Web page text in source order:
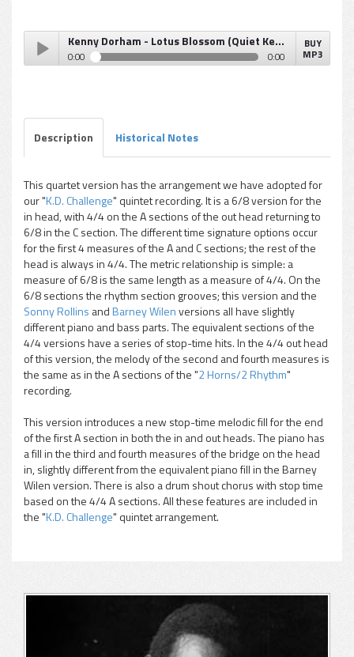
pause
Kenny Dorham - Lotus Blossom (Quiet Kenny)
0:00 0:00
BUY
MP3
Description Historical Notes
This quartet version has the arrangement we have adopted for
our "K.D. Challenge" quintet recording. It is a 6/8 version for the
in head, with 4/4 on the A sections of the out head returning to
6/8 in the C section. The different time signature options occur
for the first 4 measures of the A and C sections; the rest of the
head is always in 4/4. The metric relationship is simple: a
measure of 6/8 is the same length as a measure of 4/4. On the
6/8 sections the rhythm section grooves; this version and the
Sonny Rollins andBarney Wilenversions all have slightly
different piano and bass parts. The equivalent sections of the
4/4 versions have a series of stop-time hits. In the 4/4 out head
of this version, the melody of the second and fourth measures is
the same as in the A sections of the "2 Horns/2 Rhythm"
recording.
This version introduces a new stop-time melodic fill for the end
of the first A section in both the in and out heads. The piano has
a fill in the third and fourth measures of the bridge on the head
in, slightly different from the equivalent piano fill in the Barney
Wilen version. There is also a drum shout chorus with stop time
based on the 4/4 A sections. All these features are included in
the "K.D. Challenge" quintet arrangement.